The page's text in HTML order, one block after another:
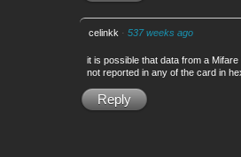
celinkk · 537 weeks ago
it is possible that data from a
not reported in any of the card in
Reply